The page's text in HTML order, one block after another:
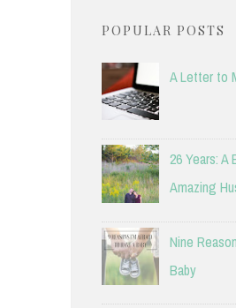
POPULAR POSTS
A Letter to
26 Years:
Amazing
Nine
Baby